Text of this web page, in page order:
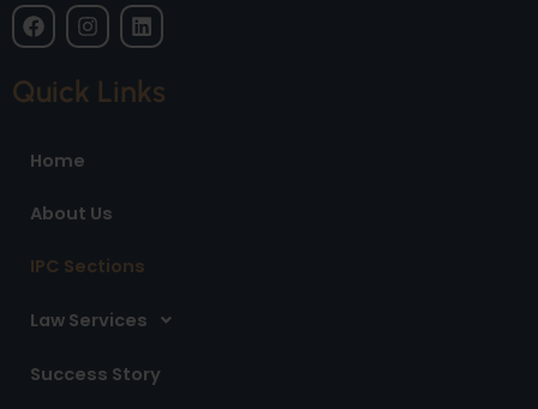
F
a
e
b
k
I
n
a
L
i
k
e
Quick Links
Home
About Us
IPC Sections
Law Services
Success Story